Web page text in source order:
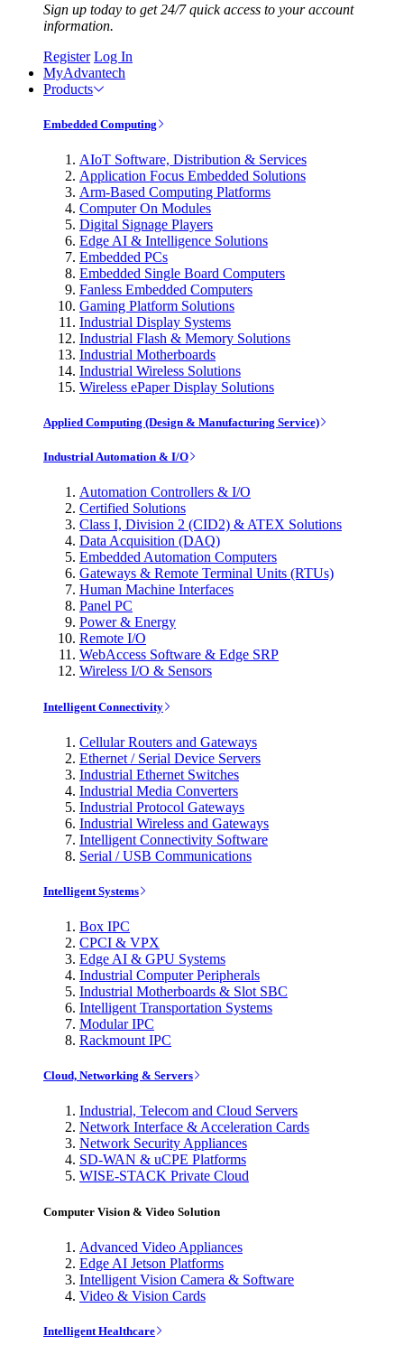
Sign up today to get 24/7 quick access to your account
information.
Register Log In
MyAdvantech
Products
Embedded Computing
AIoT Software, Distribution & Services
Application Focus Embedded Solutions
Arm-Based Computing Platforms
Computer On Modules
Digital Signage Players
Edge AI & Intelligence Solutions
Embedded PCs
Embedded Single Board Computers
Fanless Embedded Computers
Gaming Platform Solutions
Industrial Display Systems
Industrial Flash & Memory Solutions
Industrial Motherboards
Industrial Wireless Solutions
Wireless ePaper Display Solutions
Applied Computing (Design & Manufacturing Service)
Industrial Automation & I/O
Automation Controllers & I/O
Certified Solutions
Class I, Division 2 (CID2) & ATEX Solutions
Data Acquisition (DAQ)
Embedded Automation Computers
Gateways & Remote Terminal Units (RTUs)
Human Machine Interfaces
Panel PC
Power & Energy
Remote I/O
WebAccess Software & Edge SRP
Wireless I/O & Sensors
Intelligent Connectivity
Cellular Routers and Gateways
Ethernet / Serial Device Servers
Industrial Ethernet Switches
Industrial Media Converters
Industrial Protocol Gateways
Industrial Wireless and Gateways
Intelligent Connectivity Software
Serial / USB Communications
Intelligent Systems
Box IPC
CPCI & VPX
Edge AI & GPU Systems
Industrial Computer Peripherals
Industrial Motherboards & Slot SBC
Intelligent Transportation Systems
Modular IPC
Rackmount IPC
Cloud, Networking & Servers
Industrial, Telecom and Cloud Servers
Network Interface & Acceleration Cards
Network Security Appliances
SD-WAN & uCPE Platforms
WISE-STACK Private Cloud
Computer Vision & Video Solution
Advanced Video Appliances
Edge AI Jetson Platforms
Intelligent Vision Camera & Software
Video & Vision Cards
Intelligent Healthcare